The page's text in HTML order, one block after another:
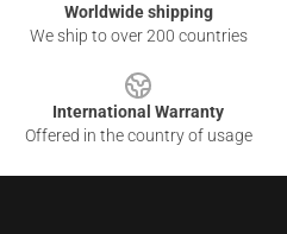
Worldwide shipping
We ship to over 200 countries
International Warranty
Offered in the country of usage